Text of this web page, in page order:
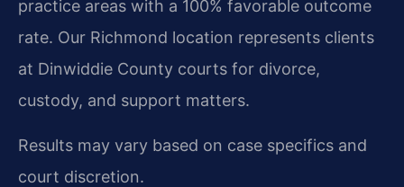
practice areas with a 100% favorable outcome
rate. Our Richmond location represents clients
at Dinwiddie County courts for divorce,
custody, and support matters.
Results may vary based on case specifics and
court discretion.